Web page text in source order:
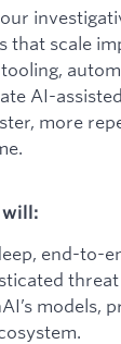
that scale
AI-
more
will:
end-to-
models,